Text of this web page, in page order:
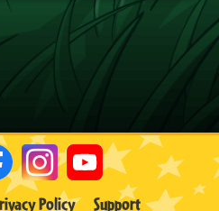
Policy Support